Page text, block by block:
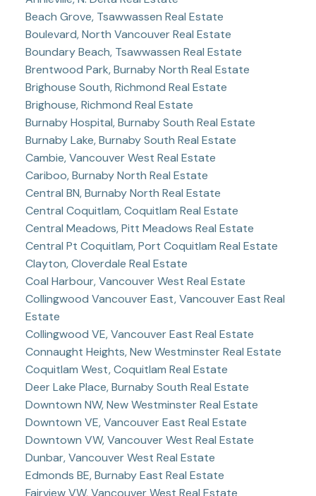
Beach Grove, Tsawwassen Real Estate
Boulevard, North Vancouver Real Estate
Boundary Beach, Tsawwassen Real Estate
Brentwood Park, Burnaby North Real Estate
Brighouse South, Richmond Real Estate
Brighouse, Richmond Real Estate
Burnaby Hospital, Burnaby South Real Estate
Burnaby Lake, Burnaby South Real Estate
Cambie, Vancouver West Real Estate
Cariboo, Burnaby North Real Estate
Central BN, Burnaby North Real Estate
Central Coquitlam, Coquitlam Real Estate
Central Meadows, Pitt Meadows Real Estate
Central Pt Coquitlam, Port Coquitlam Real Estate
Clayton, Cloverdale Real Estate
Coal Harbour, Vancouver West Real Estate
Collingwood Vancouver East, Vancouver East Real
Estate
Collingwood VE, Vancouver East Real Estate
Connaught Heights, New Westminster Real Estate
Coquitlam West, Coquitlam Real Estate
Deer Lake Place, Burnaby South Real Estate
Downtown NW, New Westminster Real Estate
Downtown VE, Vancouver East Real Estate
Downtown VW, Vancouver West Real Estate
Dunbar, Vancouver West Real Estate
Edmonds BE, Burnaby East Real Estate
Fairview VW, Vancouver West Real Estate